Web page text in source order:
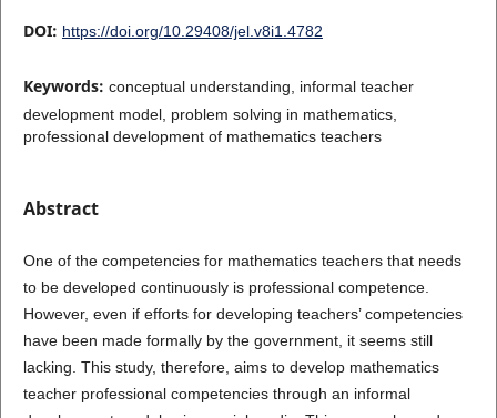
DOI: https://doi.org/10.29408/jel.v8i1.4782
Keywords: conceptual understanding, informal teacher
development model, problem solving in mathematics,
professional development of mathematics teachers
Abstract
One of the competencies for mathematics teachers that needs
to be developed continuously is professional competence.
However, even if efforts for developing teachers’ competencies
have been made formally by the government, it seems still
lacking. This study, therefore, aims to develop mathematics
teacher professional competencies through an informal